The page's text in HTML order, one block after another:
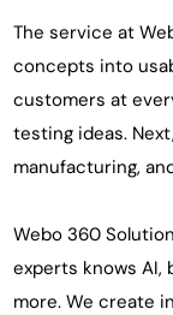
The service at
concepts into
customers at
testing ideas.
manufacturing,
Webo 360
experts knows AI,
more. We create